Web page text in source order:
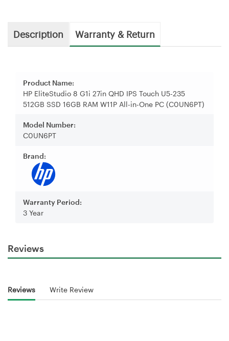
Description Warranty & Return
Product Name:
HP EliteStudio 8 G1i 27in QHD IPS Touch U5-235
512GB SSD 16GB RAM W11P All-in-One PC (C0UN6PT)
Model Number:
C0UN6PT
Brand:
Warranty Period:
3 Year
Reviews
Reviews Write Review